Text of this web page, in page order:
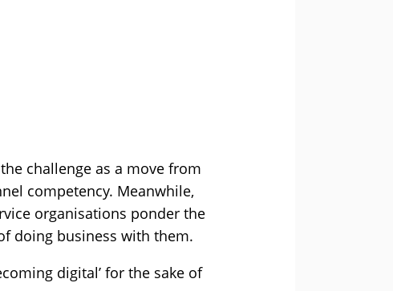
challenge as a move from
competency. Meanwhile,
organisations ponder the
doing business with them.
digital’ for the sake of